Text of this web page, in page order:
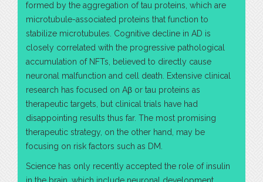
formed by the aggregation of tau proteins, which are
microtubule-associated proteins that function to
stabilize microtubules. Cognitive decline in AD is
closely correlated with the progressive pathological
accumulation of NFTs, believed to directly cause
neuronal malfunction and cell death. Extensive clinical
research has focused on Aβ or tau proteins as
therapeutic targets, but clinical trials have had
disappointing results thus far. The most promising
therapeutic strategy, on the other hand, may be
focusing on risk factors such as DM.
Science has only recently accepted the role of insulin